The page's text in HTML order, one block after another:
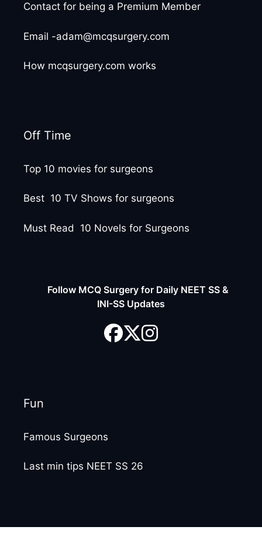
Contact for being a Premium Member
Email -adam@mcqsurgery.com
How mcqsurgery.com works
Off Time
Top 10 movies for surgeons
Best 10 TV Shows for surgeons
Must Read 10 Novels for Surgeons
Follow MCQ Surgery for Daily NEET SS &
INI-SS Updates
Fun
Famous Surgeons
Last min tips NEET SS 26